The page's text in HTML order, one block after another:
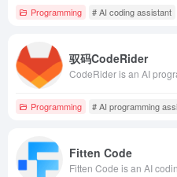
Programming # AI coding assistant
驭码CodeRider
Programming # AI programming
Fitten Code